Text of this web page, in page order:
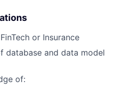
or Insurance
database and data model
of: